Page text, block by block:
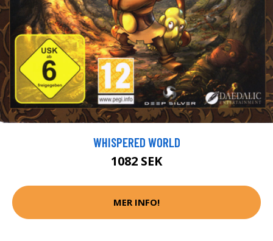
WHISPERED WORLD
1082 SEK
MER INFO!